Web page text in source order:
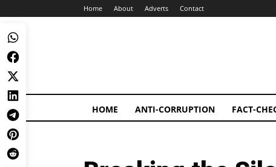
Home About Adverts Contact
HOME ANTI-CORRUPTION FACT-